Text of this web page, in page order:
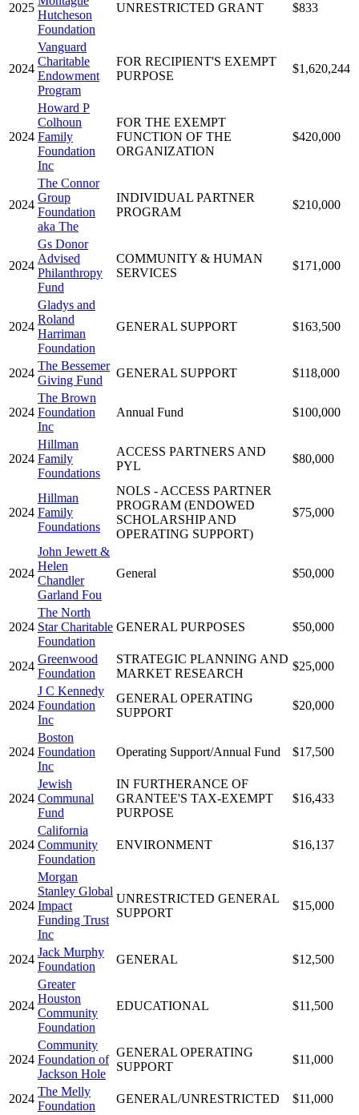
2025
Hutcheson
Foundation
UNRESTRICTED GRANT $833
2024
Vanguard
Charitable
Endowment
Program
FOR RECIPIENT'S EXEMPT
PURPOSE
$1,620,244
2024
Howard P
Colhoun
Family
Foundation
Inc
FOR THE EXEMPT
FUNCTION OF THE
ORGANIZATION
$420,000
2024
The Connor
Group
Foundation
aka The
INDIVIDUAL PARTNER
PROGRAM
$210,000
2024
Gs Donor
Advised
Philanthropy
Fund
COMMUNITY & HUMAN
SERVICES
$171,000
2024
Gladys and
Roland
Harriman
Foundation
GENERAL SUPPORT $163,500
2024
The Bessemer
Giving Fund
GENERAL SUPPORT $118,000
2024
The Brown
Foundation
Inc
Annual Fund $100,000
2024
Hillman
Family
Foundations
ACCESS PARTNERS AND
PYL
$80,000
2024
Hillman
Family
Foundations
NOLS - ACCESS PARTNER
PROGRAM (ENDOWED
SCHOLARSHIP AND
OPERATING SUPPORT)
$75,000
2024
John Jewett &
Helen
Chandler
Garland Fou
General $50,000
2024
The North
Star Charitable
Foundation
GENERAL PURPOSES $50,000
2024
Greenwood
Foundation
STRATEGIC PLANNING AND
MARKET RESEARCH
$25,000
2024
J C Kennedy
Foundation
Inc
GENERAL OPERATING
SUPPORT
$20,000
2024
Boston
Foundation
Inc
Operating Support/Annual Fund $17,500
2024
Jewish
Communal
Fund
IN FURTHERANCE OF
GRANTEE'S TAX-EXEMPT
PURPOSE
$16,433
2024
California
Community
Foundation
ENVIRONMENT $16,137
2024
Morgan
Stanley Global
Impact
Funding Trust
Inc
UNRESTRICTED GENERAL
SUPPORT
$15,000
2024
Jack Murphy
Foundation
GENERAL $12,500
2024
Greater
Houston
Community
Foundation
EDUCATIONAL $11,500
2024
Community
Foundation of
Jackson Hole
GENERAL OPERATING
SUPPORT
$11,000
2024
The Melly
Foundation
GENERAL/UNRESTRICTED $11,000